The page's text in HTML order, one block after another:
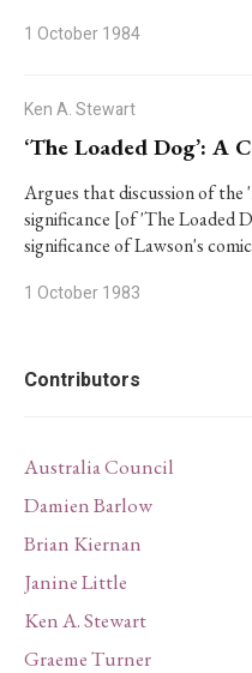
1 October 1984
Ken A. Stewart
‘The Loaded Dog’: A
Argues that discussion of
significance [of 'The Loaded
significance of Lawson's
1 October 1983
Contributors
Australia Council
Damien Barlow
Brian Kiernan
Janine Little
Ken A. Stewart
Graeme Turner